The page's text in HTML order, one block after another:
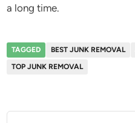
a long time.
TAGGED BEST JUNK REMOVAL
TOP JUNK REMOVAL